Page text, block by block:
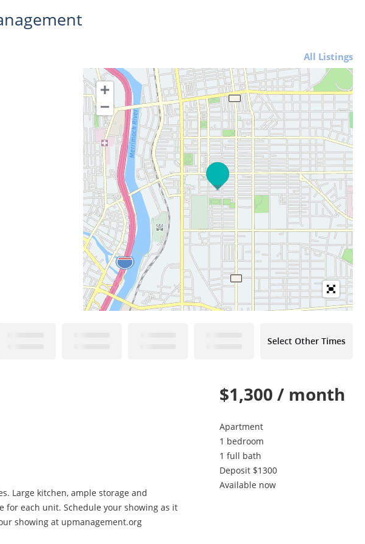
All Listings
Select Other Times
Large kitchen, ample storage and
for each unit. Schedule your showing as it
showing at upmanagement.org
$1,300 / month
Apartment
1 bedroom
1 full bath
Deposit $1300
Available now